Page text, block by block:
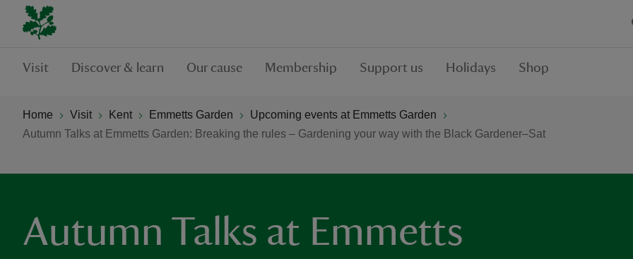
Visit Discover & learn Our cause Membership Support us Holidays Shop
Home Visit Kent Emmetts Garden
Upcoming events at Emmetts Garden
Autumn Talks at Emmetts Garden: Breaking the rules – Gardening your way with the Black Gardener–Sat
Autumn Talks at Emmetts